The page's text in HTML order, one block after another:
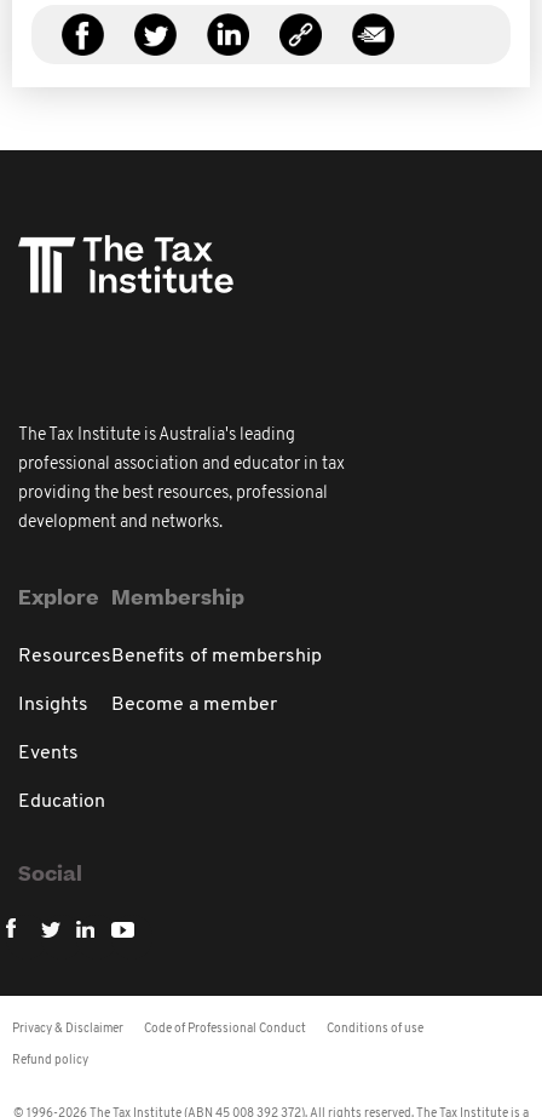
The Tax Institute is Australia's leading
professional association and educator in tax
providing the best resources, professional
development and networks.
Explore
Resources
Insights
Events
Education
Membership
Benefits of membership
Become a member
Social
Privacy & Disclaimer Code of Professional Conduct Conditions of use
Refund policy
© 1996-2026 The Tax Institute (ABN 45 008 392 372). All rights reserved. The Tax Institute is a